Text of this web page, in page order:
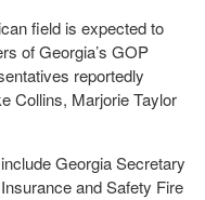
field is expected to
of Georgia’s GOP
reportedly
Collins, Marjorie Taylor
Georgia Secretary
and Safety Fire